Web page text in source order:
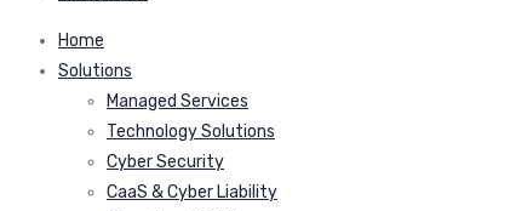
Home
Solutions
Managed Services
Technology Solutions
Cyber Security
CaaS & Cyber Liability